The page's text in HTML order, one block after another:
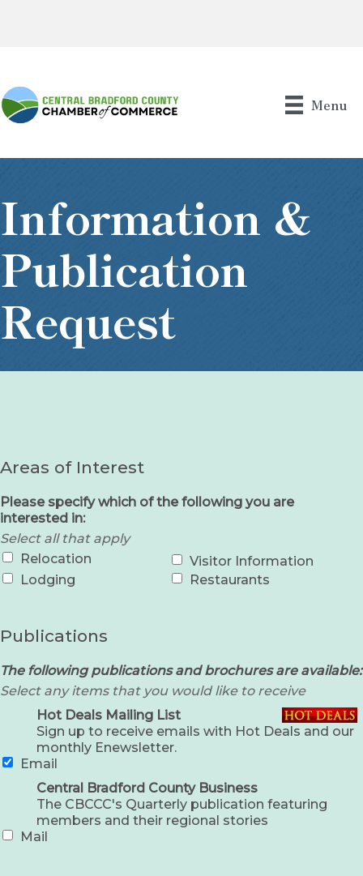
Menu
Information &
Publication
Request
Areas of Interest
Please specify which of the following you are
interested in:
Select all that apply
Relocation
Visitor Information
Lodging
Restaurants
Publications
The following publications and brochures are available:
Select any items that you would like to receive
Hot Deals Mailing List
Sign up to receive emails with Hot Deals and our
monthly Enewsletter.
Email
Central Bradford County Business
The CBCCC's Quarterly publication featuring
members and their regional stories
Mail